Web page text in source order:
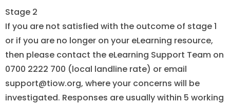
Stage 2
If you are not satisfied with the outcome of stage 1
or if you are no longer on your eLearning resource,
then please contact the eLearning Support Team on
0700 2222 700 (local landline rate) or email
support@tiow.org, where your concerns will be
investigated. Responses are usually within 5 working